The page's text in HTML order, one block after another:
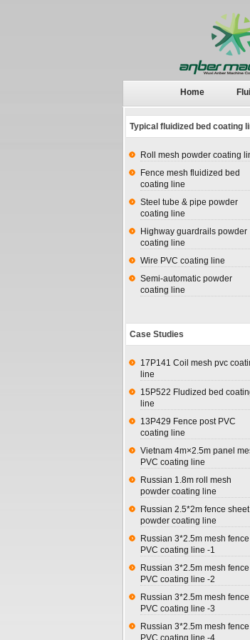
Home
Typical fluidized bed coating
Roll mesh powder coating
Fence mesh fluidized bed
coating line
Steel tube & pipe powder
coating line
Highway guardrails powder
coating line
Wire PVC coating line
Semi-automatic powder
coating line
Case Studies
17P141 Coil mesh pvc
line
15P522 Fludized bed
line
13P429 Fence post PVC
coating line
Vietnam 4m×2.5m panel
PVC coating line
Russian 1.8m roll mesh
powder coating line
Russian 2.5*2m fence sheet
powder coating line
Russian 3*2.5m mesh fence
PVC coating line -1
Russian 3*2.5m mesh fence
PVC coating line -2
Russian 3*2.5m mesh fence
PVC coating line -3
Russian 3*2.5m mesh fence
PVC coating line -4